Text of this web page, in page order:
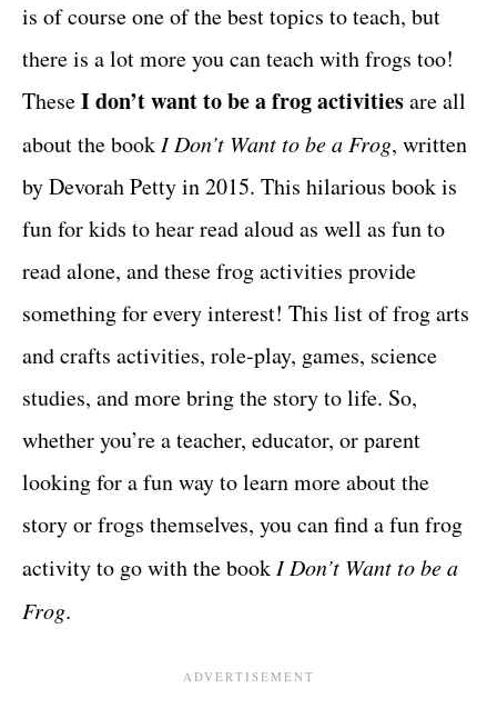
r
e
is of course one of the best topics to teach, but
there is a lot more you can teach with frogs too!
TheseI don’t want to be a frog activitiesare all
about the book I Don’t Want to be a Frog, written
by Devorah Petty in 2015. This hilarious book is
fun for kids to hear read aloud as well as fun to
read alone, and these frog activities provide
something for every interest! This list of frog arts
and crafts activities, role-play, games, science
studies, and more bring the story to life. So,
whether you’re a teacher, educator, or parent
looking for a fun way to learn more about the
story or frogs themselves, you can find a fun frog
activity to go with the book I Don’t Want to be a
Frog.